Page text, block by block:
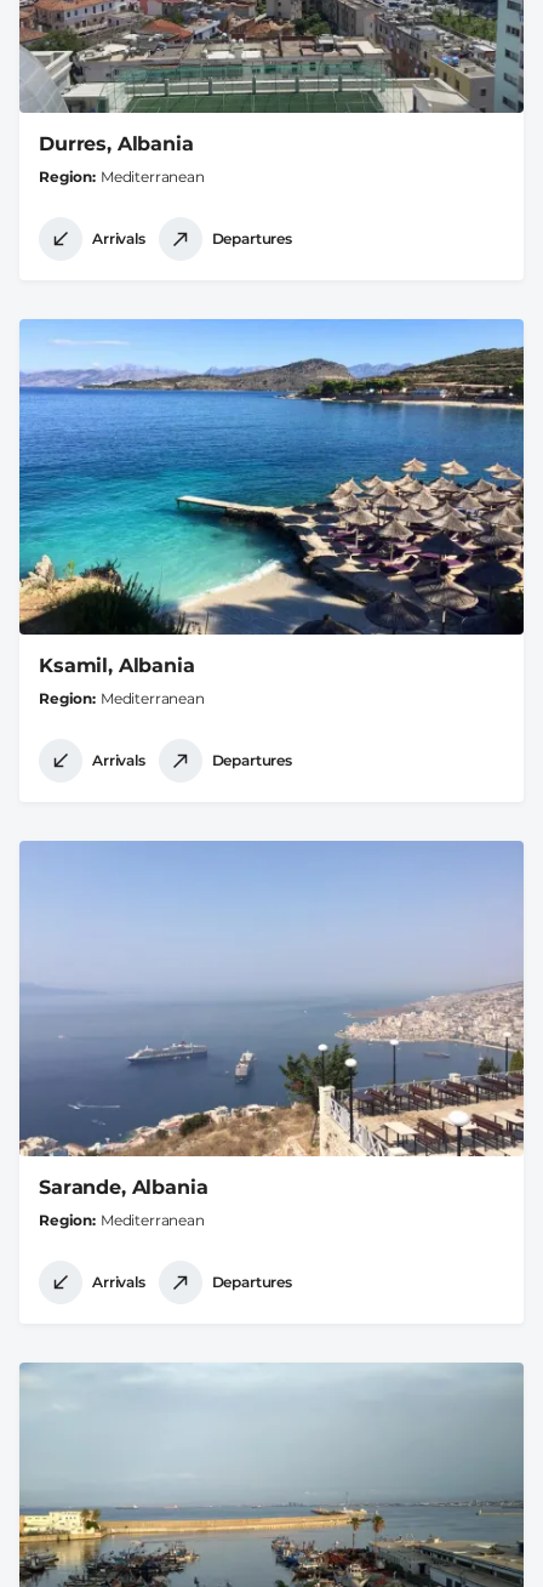
Durres, Albania
Region Mediterranean
Arrivals Departures
Ksamil, Albania
Region Mediterranean
Arrivals Departures
Sarande, Albania
Region Mediterranean
Arrivals Departures